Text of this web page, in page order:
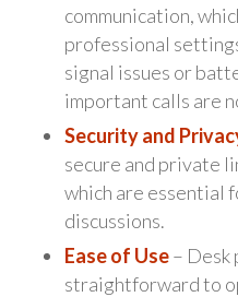
communication,
professional
signal issues or
important calls are
Security and
secure and private
which are essential
discussions.
Ease of Use– Desk
straightforward to